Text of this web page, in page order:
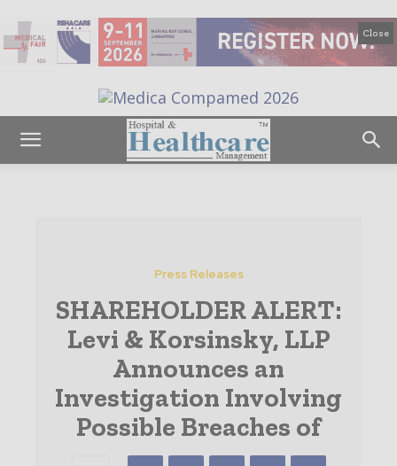
Close
Press Releases
SHAREHOLDER ALERT:
Levi & Korsinsky, LLP
Announces an
Investigation Involving
Possible Breaches of